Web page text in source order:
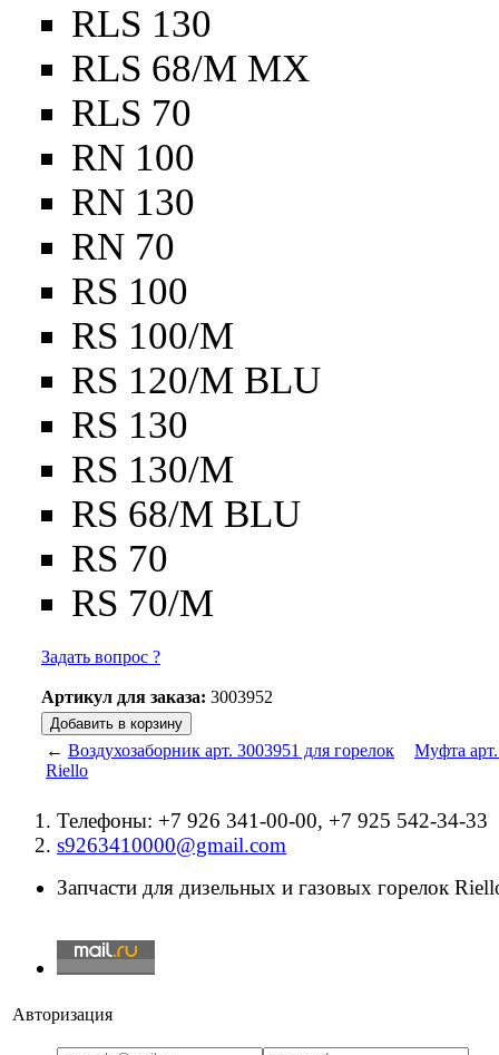
RLS 130
RLS 68/M MX
RLS 70
RN 100
RN 130
RN 70
RS 100
RS 100/M
RS 120/M BLU
RS 130
RS 130/M
RS 68/M BLU
RS 70
RS 70/M
Задать вопрос ?
Артикул для заказа: 3003952
← Воздухозаборник арт. 3003951 для горелок
Riello
Муфта
Телефоны: +7 926 341-00-00, +7 925 542-34-33
s9263410000@gmail.com
Запчасти для дизельных и газовых горелок
Авторизация